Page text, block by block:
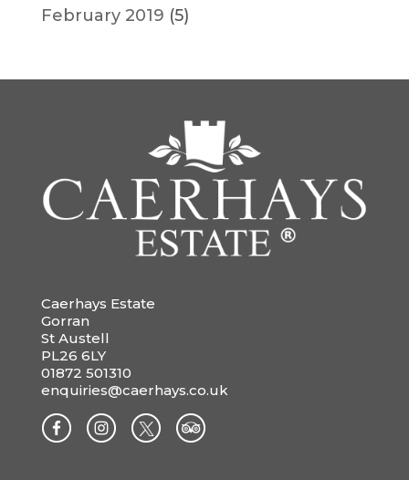
February 2019 (5)
Caerhays Estate
Gorran
St Austell
PL26 6LY
01872 501310
enquiries@caerhays.co.uk